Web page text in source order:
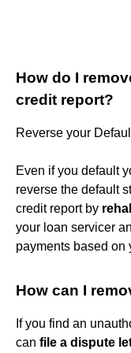
How do I
credit report?
Reverse your
Even if you default
reverse the default
credit report by
your loan servicer
payments based on
How can I
If you find an
can file a dispute